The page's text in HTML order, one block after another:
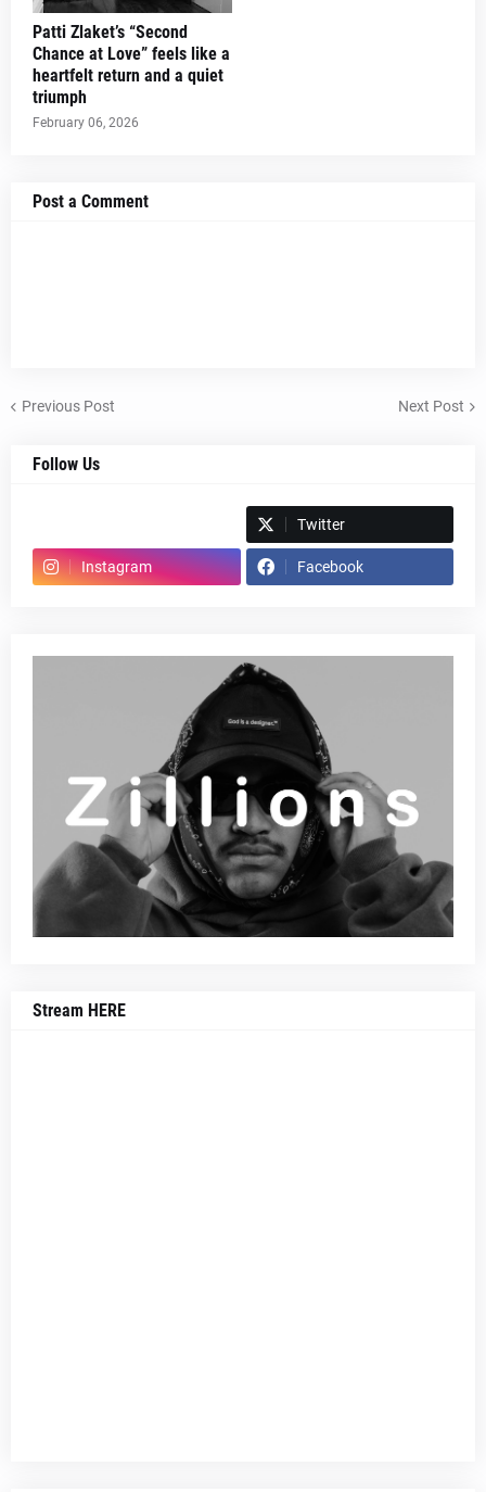
Patti Zlaket’s “Second
Chance at Love” feels like a
heartfelt return and a quiet
triumph
February 06, 2026
Post a Comment
Previous Post Next Post
Follow Us
Twitter
Instagram Facebook
Stream HERE